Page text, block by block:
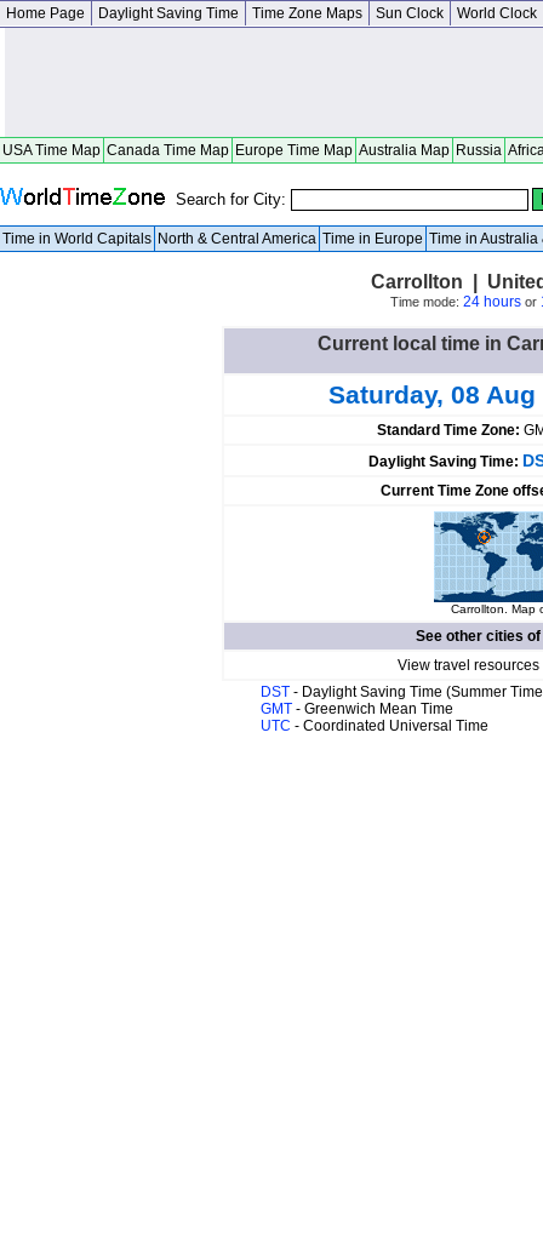
Home Page Daylight Saving Time Time Zone Maps Sun Clock World Clock
USA Time Map Canada Time Map Europe Time Map Australia Map Russia
Search for City:
Time in World Capitals North & Central America Time in Europe Time in Australia
Carrollton |
Time mode: 24 hoursor
Current local time in
Saturday, 08 Aug
Standard Time Zone:
Daylight Saving Time:
Current Time Zone
Carrollton. Map
See other cities of
View travel
DST - Daylight Saving Time (Summer
GMT - Greenwich Mean Time
UTC - Coordinated Universal Time